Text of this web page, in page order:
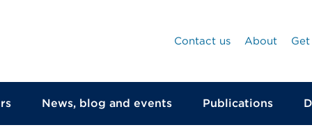
Contact us About
News, blog and events Publications